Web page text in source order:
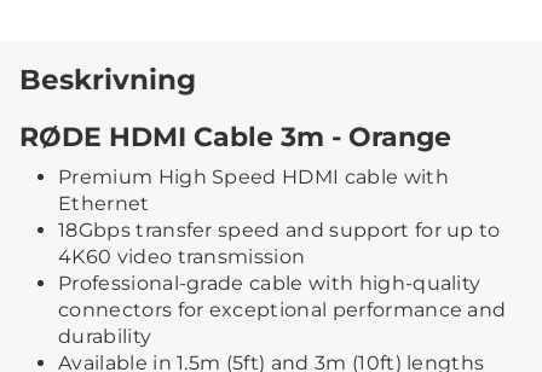
Beskrivning
RØDE HDMI Cable 3m - Orange
Premium High Speed HDMI cable with
Ethernet
18Gbps transfer speed and support for up to
4K60 video transmission
Professional-grade cable with high-quality
connectors for exceptional performance and
durability
Available in 1.5m (5ft) and 3m (10ft) lengths